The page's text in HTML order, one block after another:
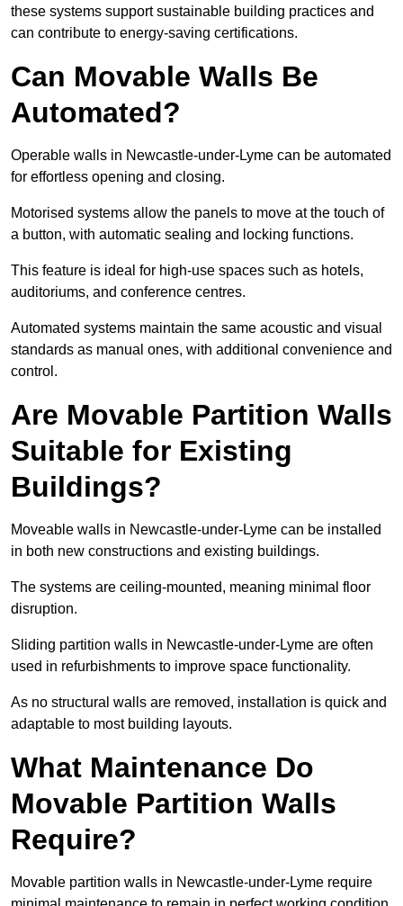
these systems support sustainable building practices and
can contribute to energy-saving certifications.
Can Movable Walls Be
Automated?
Operable walls in Newcastle-under-Lyme can be automated
for effortless opening and closing.
Motorised systems allow the panels to move at the touch of
a button, with automatic sealing and locking functions.
This feature is ideal for high-use spaces such as hotels,
auditoriums, and conference centres.
Automated systems maintain the same acoustic and visual
standards as manual ones, with additional convenience and
control.
Are Movable Partition Walls
Suitable for Existing
Buildings?
Moveable walls in Newcastle-under-Lyme can be installed
in both new constructions and existing buildings.
The systems are ceiling-mounted, meaning minimal floor
disruption.
Sliding partition walls in Newcastle-under-Lyme are often
used in refurbishments to improve space functionality.
As no structural walls are removed, installation is quick and
adaptable to most building layouts.
What Maintenance Do
Movable Partition Walls
Require?
Movable partition walls in Newcastle-under-Lyme require